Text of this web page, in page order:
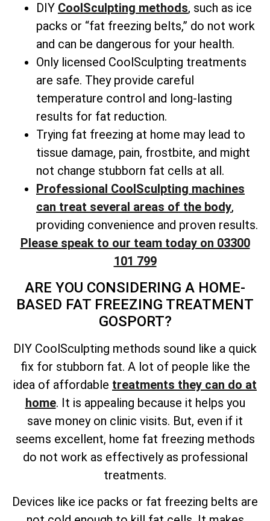
DIY CoolSculpting methods, such as ice
packs or “fat freezing belts,” do not work
and can be dangerous for your health.
Only licensed CoolSculpting treatments
are safe. They provide careful
temperature control and long-lasting
results for fat reduction.
Trying fat freezing at home may lead to
tissue damage, pain, frostbite, and might
not change stubborn fat cells at all.
Professional CoolSculpting machines
can treat several areas of the body,
providing convenience and proven results.
Please speak to our team today on 03300
101 799
ARE YOU CONSIDERING A HOME-
BASED FAT FREEZING TREATMENT
GOSPORT?
DIY CoolSculpting methods sound like a quick
fix for stubborn fat. A lot of people like the
idea of affordable treatments they can do at
home. It is appealing because it helps you
save money on clinic visits. But, even if it
seems excellent, home fat freezing methods
do not work as effectively as professional
treatments.
Devices like ice packs or fat freezing belts are